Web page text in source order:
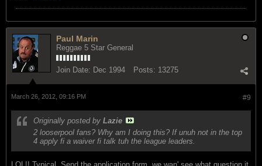
Paul Marin
Reggae 5 Star General
Join Date: Dec 1994 Posts: 13275
#9
March 26, 2012, 09:16 PM
Originally posted by Lazie
2 looserpool fans? Why am I doing this? If unuh not in the top
4 apply fi a waiver fi talk tuh the league leaders.